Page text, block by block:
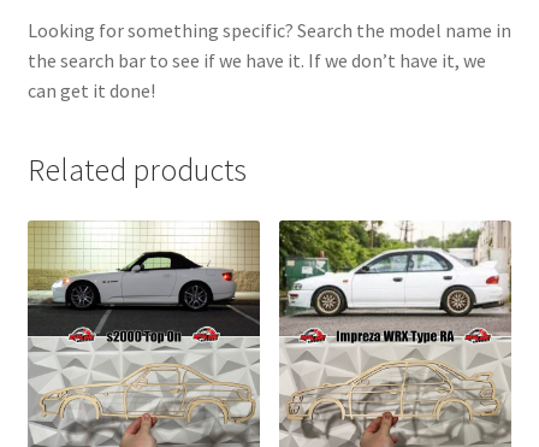
Looking for something specific? Search the model name in
the search bar to see if we have it. If we don’t have it, we
can get it done!
Related products